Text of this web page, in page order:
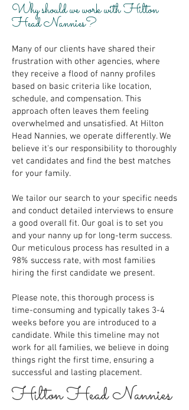
Why should we work with Hilton
Head Nannies?
Many of our clients have shared their
frustration with other agencies, where
they receive a flood of nanny profiles
based on basic criteria like location,
schedule, and compensation. This
approach often leaves them feeling
overwhelmed and unsatisfied. At Hilton
Head Nannies, we operate differently. We
believe it's our responsibility to thoroughly
vet candidates and find the best matches
for your family.
We tailor our search to your specific needs
and conduct detailed interviews to ensure
a good overall fit. Our goal is to set you
and your nanny up for long-term success.
Our meticulous process has resulted in a
98% success rate, with most families
hiring the first candidate we present.
Please note, this thorough process is
time-consuming and typically takes 3-4
weeks before you are introduced to a
candidate. While this timeline may not
work for all families, we believe in doing
things right the first time, ensuring a
successful and lasting placement.
Hilton Head Nannies